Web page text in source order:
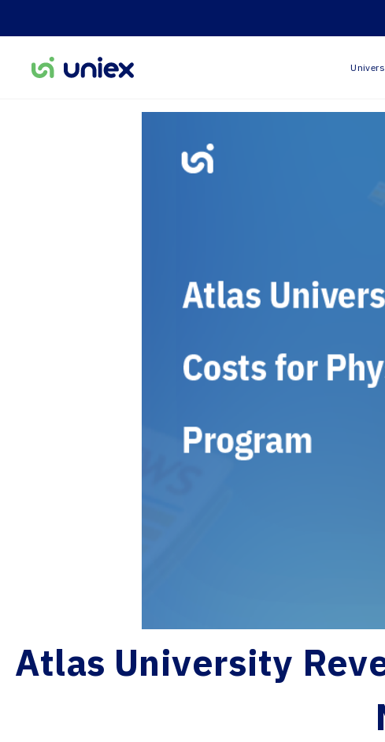
Atlas University